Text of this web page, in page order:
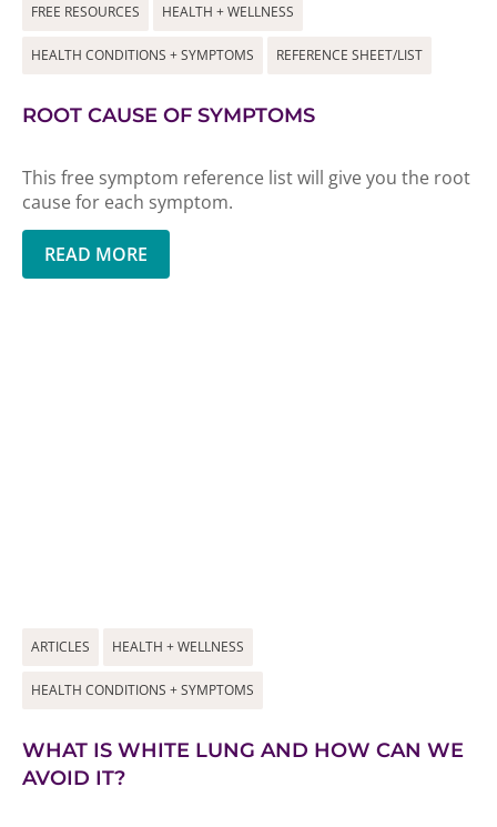
FREE RESOURCES HEALTH + WELLNESS
HEALTH CONDITIONS + SYMPTOMS REFERENCE SHEET/LIST
ROOT CAUSE OF SYMPTOMS
This free symptom reference list will give you the root
cause for each symptom.
READ MORE
ARTICLES HEALTH + WELLNESS
HEALTH CONDITIONS + SYMPTOMS
WHAT IS WHITE LUNG AND HOW CAN WE
AVOID IT?